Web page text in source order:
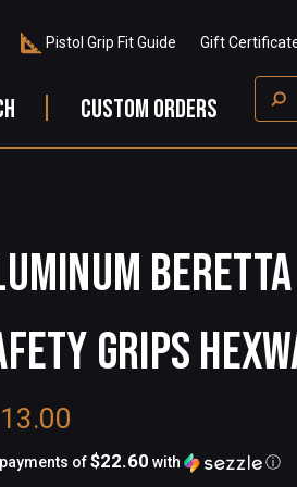
Pistol Grip Fit Guide Gift
CUSTOM ORDERS
GRIPS
of$22.60 with ⓘ